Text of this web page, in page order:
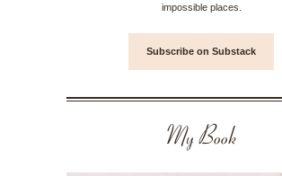
impossible places.
Subscribe on Substack
My Book